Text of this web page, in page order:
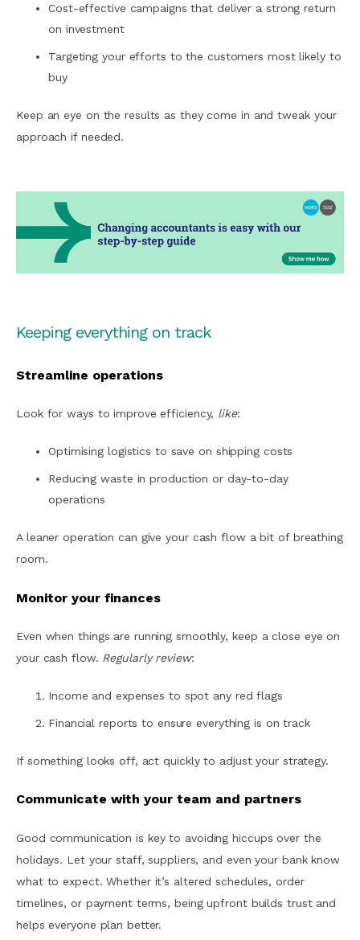
Cost-effective campaigns that deliver a strong return
on investment
Targeting your efforts to the customers most likely to
buy
Keep an eye on the results as they come in and tweak your
approach if needed.
Keeping everything on track
Streamline operations
Look for ways to improve efficiency, like:
Optimising logistics to save on shipping costs
Reducing waste in production or day-to-day
operations
A leaner operation can give your cash flow a bit of breathing
room.
Monitor your finances
Even when things are running smoothly, keep a close eye on
your cash flow. Regularly review:
Income and expenses to spot any red flags
Financial reports to ensure everything is on track
If something looks off, act quickly to adjust your strategy.
Communicate with your team and partners
Good communication is key to avoiding hiccups over the
holidays. Let your staff, suppliers, and even your bank know
what to expect. Whether it’s altered schedules, order
timelines, or payment terms, being upfront builds trust and
helps everyone plan better.